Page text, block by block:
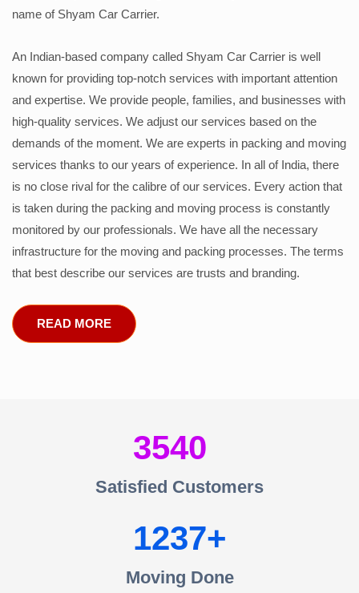
name of Shyam Car Carrier.
An Indian-based company called Shyam Car Carrier is well
known for providing top-notch services with important attention
and expertise. We provide people, families, and businesses with
high-quality services. We adjust our services based on the
demands of the moment. We are experts in packing and moving
services thanks to our years of experience. In all of India, there
is no close rival for the calibre of our services. Every action that
is taken during the packing and moving process is constantly
monitored by our professionals. We have all the necessary
infrastructure for the moving and packing processes. The terms
that best describe our services are trusts and branding.
READ MORE
3540
Satisfied Customers
1237
Moving Done